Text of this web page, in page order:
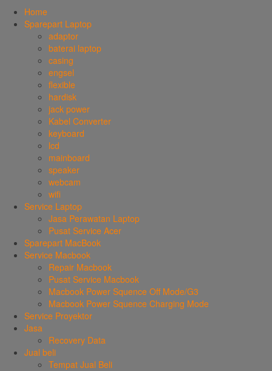
Home
Sparepart Laptop
adaptor
baterai laptop
casing
engsel
flexible
hardisk
jack power
Kabel Converter
keyboard
lcd
mainboard
speaker
webcam
wifi
Service Laptop
Jasa Perawatan Laptop
Pusat Service Acer
Sparepart MacBook
Service Macbook
Repair Macbook
Pusat Service Macbook
Macbook Power Squence Off Mode/G3
Macbook Power Squence Charging Mode
Service Proyektor
Jasa
Recovery Data
Jual beli
Tempat Jual Beli